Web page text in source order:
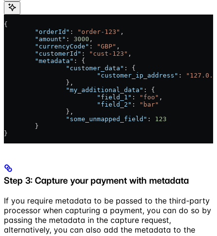
{
	"orderId"
: "order-123" ,
	"amount"
: 3000 ,
	"currencyCode"
: "GBP" ,
	"customerId"
: "cust-123" ,
	"metadata"
: {
		"customer_data"
: {
			"customer_ip_address"
:
		},
		"my_additional_data"
: {
			"field_1"
: "foo" ,
			"field_2"
:
"bar"
		},
		"some_unmapped_field"
: 123
	}
}
Step 3: Capture your payment with metadata
If you require metadata to be passed to the third-party
processor when capturing a payment, you can do so by
passing the metadata in the capture request,
alternatively, you can also add the metadata to the